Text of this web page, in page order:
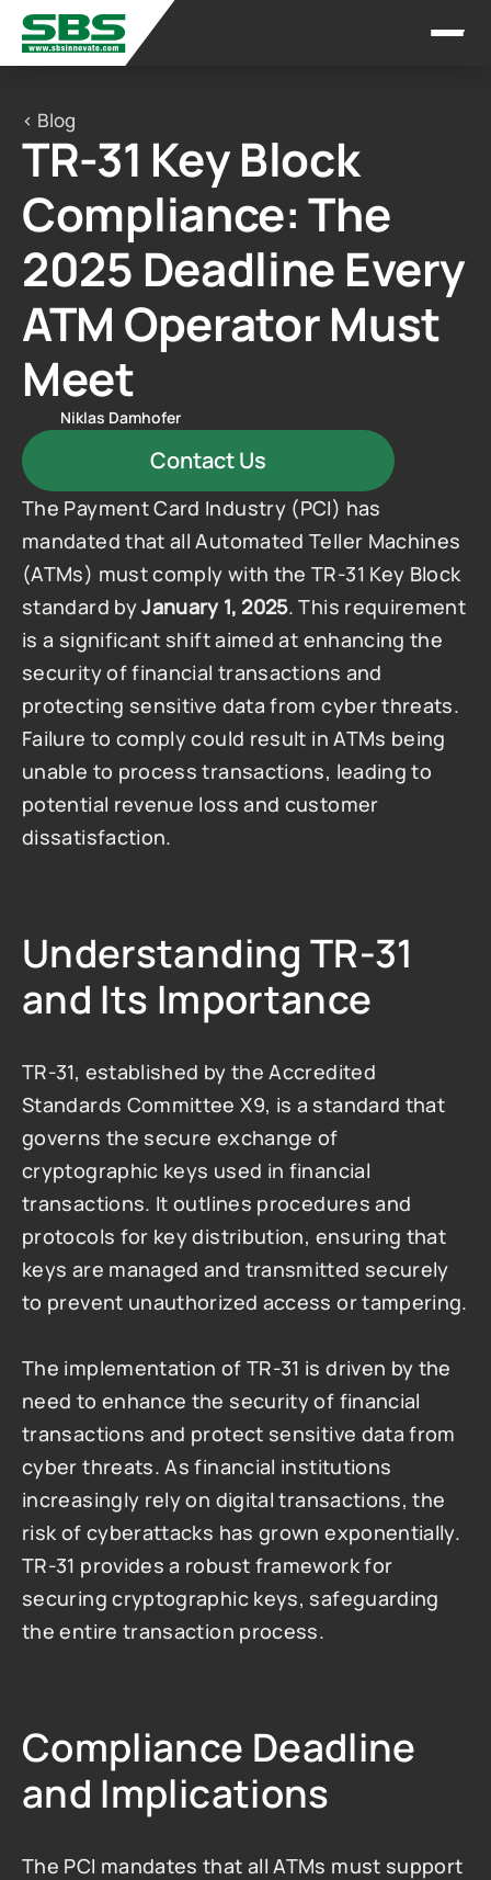
< Blog
TR-31 Key Block
Compliance: The
2025 Deadline Every
ATM Operator Must
Meet
Niklas Damhofer
Contact Us
The Payment Card Industry (PCI) has
mandated that all Automated Teller Machines
(ATMs) must comply with the TR-31 Key Block
standard by January 1, 2025. This requirement
is a significant shift aimed at enhancing the
security of financial transactions and
protecting sensitive data from cyber threats.
Failure to comply could result in ATMs being
unable to process transactions, leading to
potential revenue loss and customer
dissatisfaction.
Understanding TR-31
and Its Importance
TR-31, established by the Accredited
Standards Committee X9, is a standard that
governs the secure exchange of
cryptographic keys used in financial
transactions. It outlines procedures and
protocols for key distribution, ensuring that
keys are managed and transmitted securely
to prevent unauthorized access or tampering.
The implementation of TR-31 is driven by the
need to enhance the security of financial
transactions and protect sensitive data from
cyber threats. As financial institutions
increasingly rely on digital transactions, the
risk of cyberattacks has grown exponentially.
TR-31 provides a robust framework for
securing cryptographic keys, safeguarding
the entire transaction process.
Compliance Deadline
and Implications
The PCI mandates that all ATMs must support